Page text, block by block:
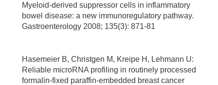
Myeloid-derived suppressor cells in inflammatory
bowel disease: a new immunoregulatory pathway.
Gastroenterology 2008; 135(3): 871-81
Hasemeier B, Christgen M, Kreipe H, Lehmann U:
Reliable microRNA profiling in routinely processed
formalin-fixed paraffin-embedded breast cancer